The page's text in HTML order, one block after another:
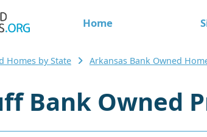
Home
Homes by State Arkansas Bank Owned
Bank Owned